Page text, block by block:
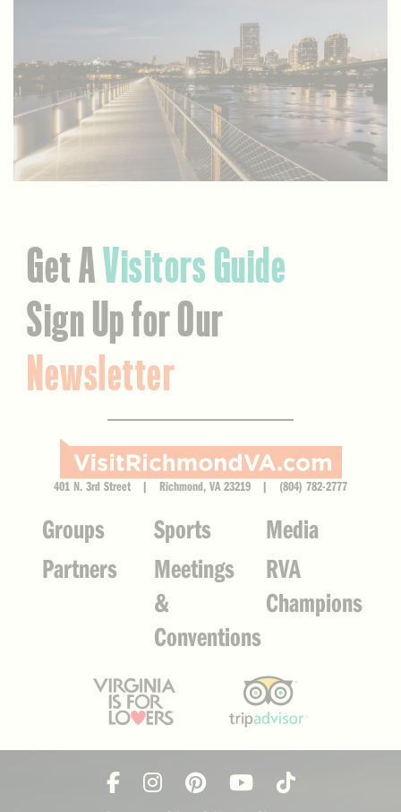
Get AVisitors Guide
Sign Up for Our
Newsletter
401 N. 3rd Street | Richmond, VA 23219 | (804) 782-2777
Groups Sports
Media
Partners
Meetings
&
Conventions
RVA
Champions